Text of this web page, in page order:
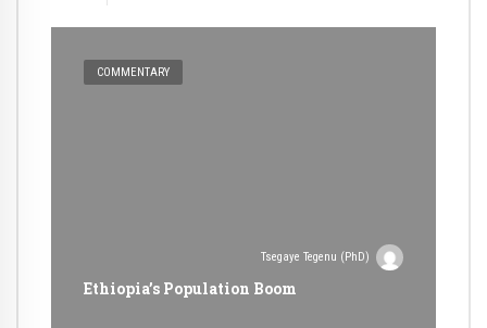
COMMENTARY
Tsegaye Tegenu (PhD)
Ethiopia’s Population Boom